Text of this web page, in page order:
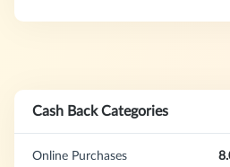
Cash Back Categories
Online Purchases